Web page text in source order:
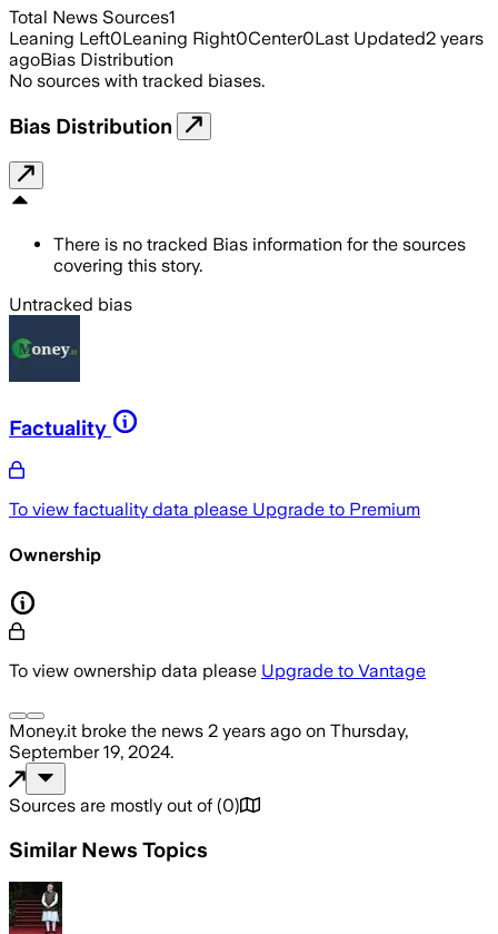
Total News Sources1
Leaning Left0Leaning Right0Center0Last Updated2 years
agoBias Distribution
No sources with tracked biases.
Bias Distribution
There is no tracked Bias information for the sources
covering this story.
Untracked bias
Factuality
To view factuality data please Upgrade to Premium
Ownership
To view ownership data please Upgrade to Vantage
Money.it broke the news 2 years ago on Thursday,
September 19, 2024.
Sources are mostly out of (0)
Similar News Topics